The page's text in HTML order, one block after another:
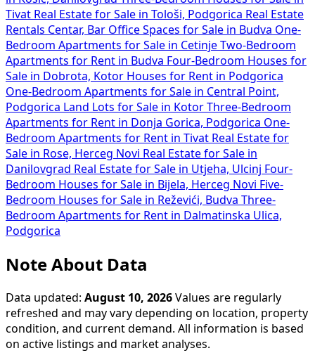
Tivat Real Estate for Sale in Tološi, Podgorica Real Estate
Rentals Centar, Bar Office Spaces for Sale in Budva One-
Bedroom Apartments for Sale in Cetinje Two-Bedroom
Apartments for Rent in Budva Four-Bedroom Houses for
Sale in Dobrota, Kotor Houses for Rent in Podgorica
One-Bedroom Apartments for Sale in Central Point,
Podgorica Land Lots for Sale in Kotor Three-Bedroom
Apartments for Rent in Donja Gorica, Podgorica One-
Bedroom Apartments for Rent in Tivat Real Estate for
Sale in Rose, Herceg Novi Real Estate for Sale in
Danilovgrad Real Estate for Sale in Utjeha, Ulcinj Four-
Bedroom Houses for Sale in Bijela, Herceg Novi Five-
Bedroom Houses for Sale in Reževići, Budva Three-
Bedroom Apartments for Rent in Dalmatinska Ulica,
Podgorica
Note About Data
Data updated: August 10, 2026 Values are regularly
refreshed and may vary depending on location, property
condition, and current demand. All information is based
on active listings and market analyses.